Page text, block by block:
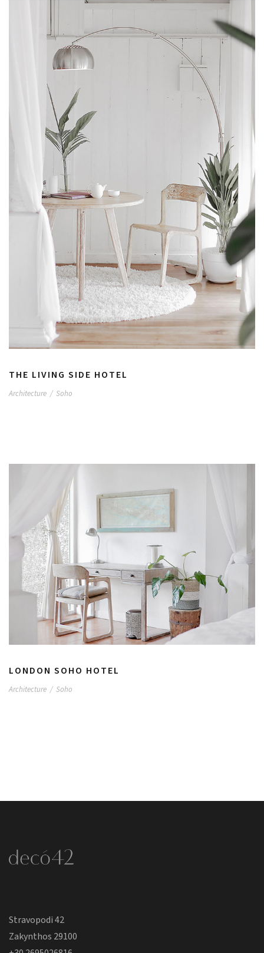
THE LIVING SIDE HOTEL
Architecture / Soho
LONDON SOHO HOTEL
Architecture / Soho
Stravopodi 42
Zakynthos 29100